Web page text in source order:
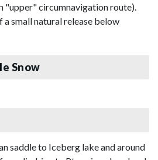
"upper" circumnavigation route).
a small natural release below
Snow
saddle to Iceberg lake and around